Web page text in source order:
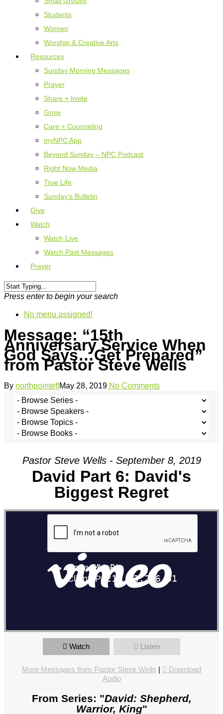
Students
Women
Worship & Creative Arts
Resources
Sunday Morning Messages
Prayer
Share + Invite
Grow
Care + Counseling
myNPC App
Beyond Sunday – NPC Podcast
Right Now Media
True Life
Sunday’s Bulletin
Give
Watch
Watch Live
Watch Past Messages
Prayer
Press enter to begin your search
No menu assigned!
Message: “15th
Anniversary Service When
God Says…Get Prepared”
from Pastor Steve Wells
By northpointefl May 28, 2019 No Comments
Pastor Steve Wells - September 8, 2019
David Part 6: David's
Biggest Regret
David Part 6: David's Biggest RegretfromThe North Pointe
Watch Listen
More Messages from Pastor Steve Wells |
Download
Audio
From Series: "David: Shepherd,
Warrior, King"